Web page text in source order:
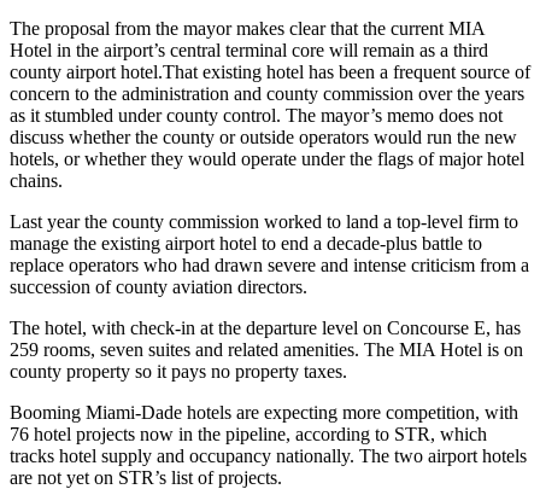
The proposal from the mayor makes clear that the current MIA
Hotel in the airport’s central terminal core will remain as a third
county airport hotel.That existing hotel has been a frequent source of
concern to the administration and county commission over the years
as it stumbled under county control. The mayor’s memo does not
discuss whether the county or outside operators would run the new
hotels, or whether they would operate under the flags of major hotel
chains.
Last year the county commission worked to land a top-level firm to
manage the existing airport hotel to end a decade-plus battle to
replace operators who had drawn severe and intense criticism from a
succession of county aviation directors.
The hotel, with check-in at the departure level on Concourse E, has
259 rooms, seven suites and related amenities. The MIA Hotel is on
county property so it pays no property taxes.
Booming Miami-Dade hotels are expecting more competition, with
76 hotel projects now in the pipeline, according to STR, which
tracks hotel supply and occupancy nationally. The two airport hotels
are not yet on STR’s list of projects.